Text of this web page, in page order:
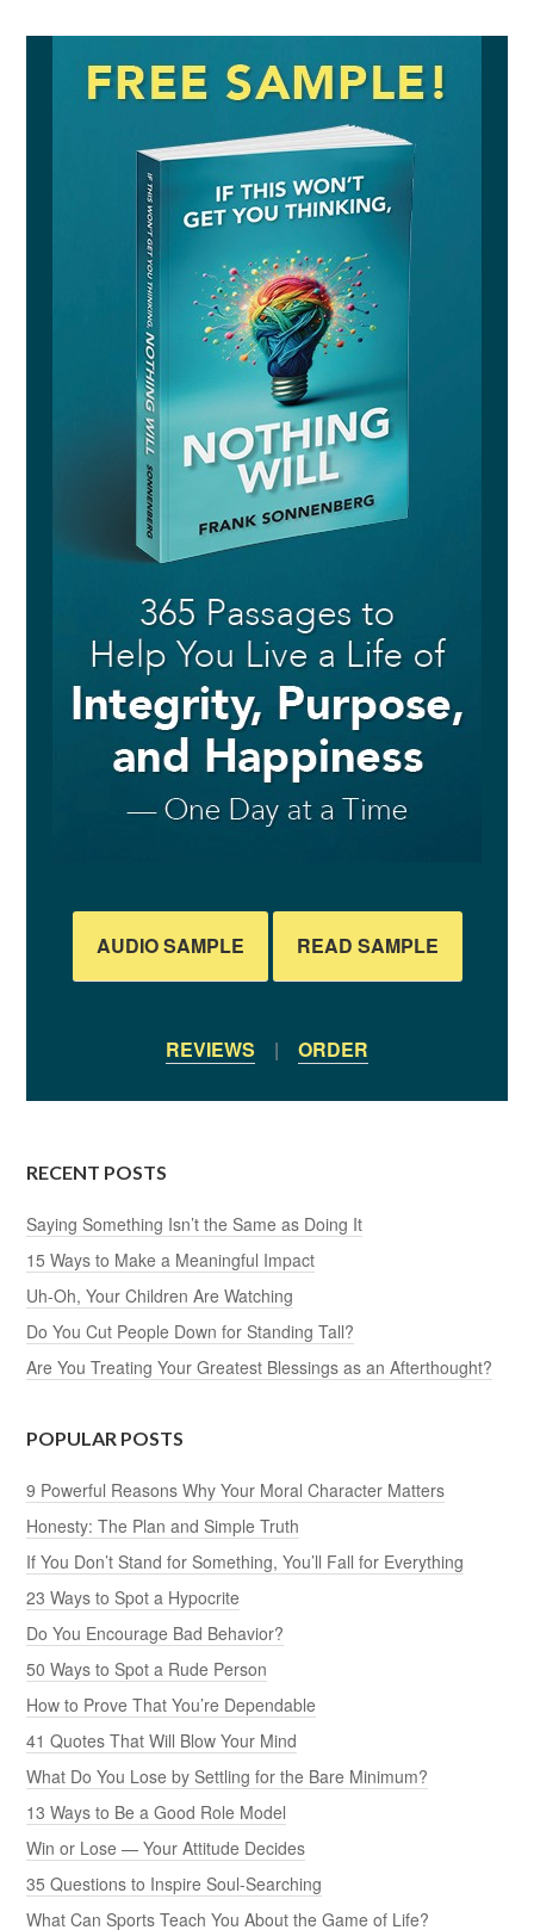
AUDIO SAMPLE READ SAMPLE
REVIEWS | ORDER
RECENT POSTS
Saying Something Isn’t the Same as Doing It
15 Ways to Make a Meaningful Impact
Uh-Oh, Your Children Are Watching
Do You Cut People Down for Standing Tall?
Are You Treating Your Greatest Blessings as an Afterthought?
POPULAR POSTS
9 Powerful Reasons Why Your Moral Character Matters
Honesty: The Plan and Simple Truth
If You Don’t Stand for Something, You’ll Fall for Everything
23 Ways to Spot a Hypocrite
Do You Encourage Bad Behavior?
50 Ways to Spot a Rude Person
How to Prove That You’re Dependable
41 Quotes That Will Blow Your Mind
What Do You Lose by Settling for the Bare Minimum?
13 Ways to Be a Good Role Model
Win or Lose — Your Attitude Decides
35 Questions to Inspire Soul-Searching
What Can Sports Teach You About the Game of Life?